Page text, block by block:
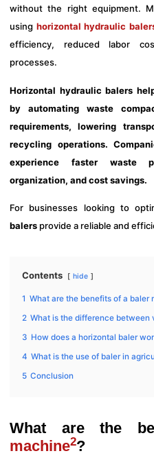
without the right equipment.
using horizontal hydraulic
efficiency, reduced labor
processes.
Horizontal hydraulic balers
by automating waste
requirements, lowering
recycling operations.
experience faster waste
organization, and cost savings.
For businesses looking to
balers provide a reliable and
Contents hide
1 What are the benefits of a baler
2 What is the difference between
3 How does a horizontal baler
4 What is the use of baler in
5 Conclusion
What are the
machine2?